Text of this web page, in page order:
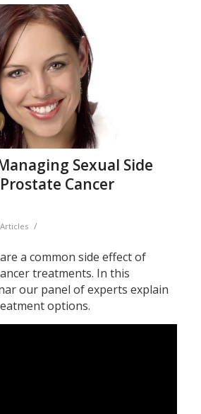
Sexual Side
Cancer
Articles /
a common side effect of
treatments. In this
our panel of experts explain
options.